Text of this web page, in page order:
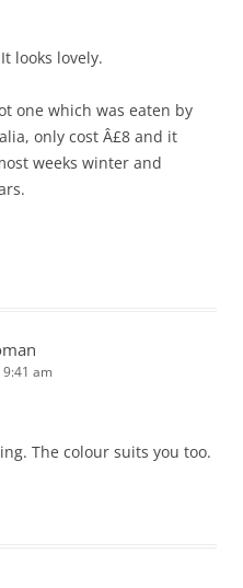
looks lovely.
one which was eaten by
only cost Â£8 and it
weeks winter and
am
The colour suits you too.